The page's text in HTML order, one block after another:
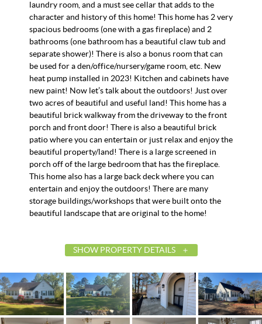
laundry room, and a must see cellar that adds to the
character and history of this home! This home has 2 very
spacious bedrooms (one with a gas fireplace) and 2
bathrooms (one bathroom has a beautiful claw tub and
separate shower)! There is also a bonus room that can
be used for a den/office/nursery/game room, etc. New
heat pump installed in 2023! Kitchen and cabinets have
new paint! Now let’s talk about the outdoors! Just over
two acres of beautiful and useful land! This home has a
beautiful brick walkway from the driveway to the front
porch and front door! There is also a beautiful brick
patio where you can entertain or just relax and enjoy the
beautiful property/land! There is a large screened in
porch off of the large bedroom that has the fireplace.
This home also has a large back deck where you can
entertain and enjoy the outdoors! There are many
storage buildings/workshops that were built onto the
beautiful landscape that are original to the home!
SHOW PROPERTY DETAILS
List Price
$275,000
Status
Active
MLS ID
587330